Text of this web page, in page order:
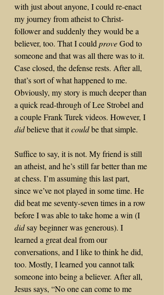
with just about anyone, I could re-enact
my journey from atheist to Christ-
follower and suddenly they would be a
believer, too. That I could prove God to
someone and that was all there was to it.
Case closed, the defense rests. After all,
that’s sort of what happened to me.
Obviously, my story is much deeper than
a quick read-through of Lee Strobel and
a couple Frank Turek videos. However, I
did believe that it could be that simple.
Suffice to say, it is not. My friend is still
an atheist, and he’s still far better than me
at chess. I’m assuming this last part,
since we’ve not played in some time. He
did beat me seventy-seven times in a row
before I was able to take home a win (I
did say beginner was generous). I
learned a great deal from our
conversations, and I like to think he did,
too. Mostly, I learned you cannot talk
someone into being a believer. After all,
Jesus says, “No one can come to me